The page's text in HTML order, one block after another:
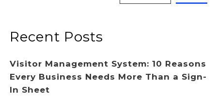
Recent Posts
Visitor Management System: 10 Reasons
Every Business Needs More Than a Sign-
In Sheet